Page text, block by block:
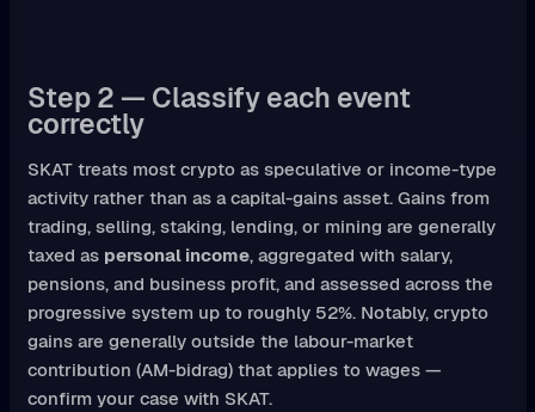
Step 2 — Classify each event
correctly
SKAT treats most crypto as speculative or income-type
activity rather than as a capital-gains asset. Gains from
trading, selling, staking, lending, or mining are generally
taxed as personal income, aggregated with salary,
pensions, and business profit, and assessed across the
progressive system up to roughly 52%. Notably, crypto
gains are generally outside the labour-market
contribution (AM-bidrag) that applies to wages —
confirm your case with SKAT.